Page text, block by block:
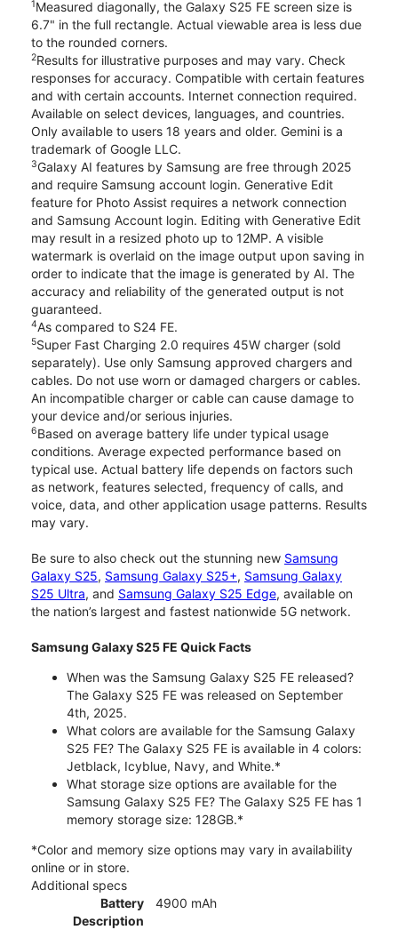
1Measured diagonally, the Galaxy S25 FE screen size is
6.7" in the full rectangle. Actual viewable area is less due
to the rounded corners.
2Results for illustrative purposes and may vary. Check
responses for accuracy. Compatible with certain features
and with certain accounts. Internet connection required.
Available on select devices, languages, and countries.
Only available to users 18 years and older. Gemini is a
trademark of Google LLC.
3Galaxy AI features by Samsung are free through 2025
and require Samsung account login. Generative Edit
feature for Photo Assist requires a network connection
and Samsung Account login. Editing with Generative Edit
may result in a resized photo up to 12MP. A visible
watermark is overlaid on the image output upon saving in
order to indicate that the image is generated by AI. The
accuracy and reliability of the generated output is not
guaranteed.
4As compared to S24 FE.
5Super Fast Charging 2.0 requires 45W charger (sold
separately). Use only Samsung approved chargers and
cables. Do not use worn or damaged chargers or cables.
An incompatible charger or cable can cause damage to
your device and/or serious injuries.
6Based on average battery life under typical usage
conditions. Average expected performance based on
typical use. Actual battery life depends on factors such
as network, features selected, frequency of calls, and
voice, data, and other application usage patterns. Results
may vary.
Be sure to also check out the stunning new Samsung
Galaxy S25, Samsung Galaxy S25+, Samsung Galaxy
S25 Ultra, and Samsung Galaxy S25 Edge, available on
the nation’s largest and fastest nationwide 5G network.
Samsung Galaxy S25 FE Quick Facts
When was the Samsung Galaxy S25 FE released?
The Galaxy S25 FE was released on September
4th, 2025.
What colors are available for the Samsung Galaxy
S25 FE? The Galaxy S25 FE is available in 4 colors:
Jetblack, Icyblue, Navy, and White.*
What storage size options are available for the
Samsung Galaxy S25 FE? The Galaxy S25 FE has 1
memory storage size: 128GB.*
*Color and memory size options may vary in availability
online or in store.
Additional specs
Battery
Description
4900 mAh